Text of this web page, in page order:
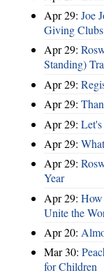
Apr 29: Joe
Giving
Apr 29:
Standing)
Apr 29:
Apr 29:
Apr 29:
Apr 29:
Apr 29:
Year
Apr 29:
Unite the
Apr 20:
Mar 30:
for Children